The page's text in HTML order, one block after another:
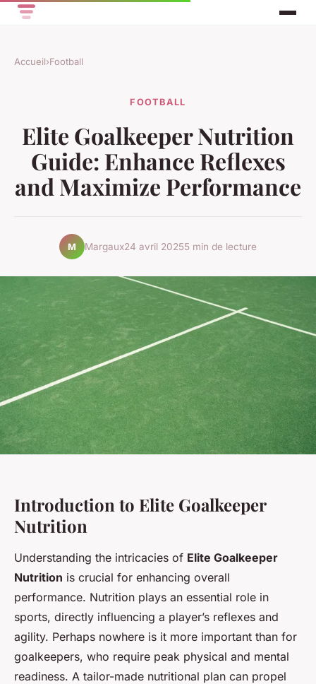
Accueil›Football
FOOTBALL
Elite Goalkeeper Nutrition
Guide: Enhance Reflexes
and Maximize Performance
M Margaux24 avril 20255 min de lecture
Introduction to Elite Goalkeeper
Nutrition
Understanding the intricacies of Elite Goalkeeper
Nutrition is crucial for enhancing overall
performance. Nutrition plays an essential role in
sports, directly influencing a player’s reflexes and
agility. Perhaps nowhere is it more important than for
goalkeepers, who require peak physical and mental
readiness. A tailor-made nutritional plan can propel